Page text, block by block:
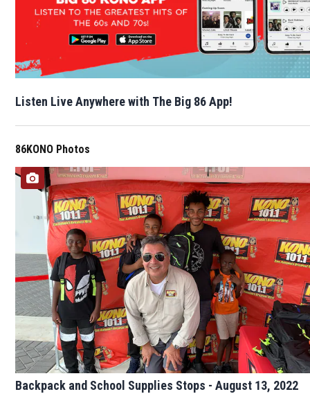
Listen Live Anywhere with The Big 86 App!
86KONO Photos
Backpack and School Supplies Stops - August 13, 2022